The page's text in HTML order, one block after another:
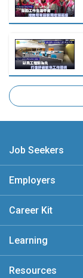
Job Seekers
Employers
Career Kit
Learning
Resources